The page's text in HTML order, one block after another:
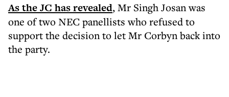
As the JC has revealed, Mr Singh Josan was
one of two NEC panellists who refused to
support the decision to let Mr Corbyn back into
the party.